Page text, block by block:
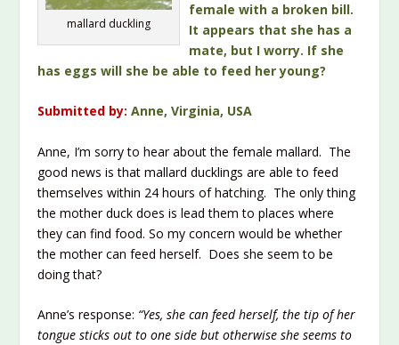
mallard duckling
female with a broken bill.
It appears that she has a
mate, but I worry. If she
has eggs will she be able to feed her young?
Submitted by:Anne, Virginia, USA
Anne, I’m sorry to hear about the female mallard. The
good news is that mallard ducklings are able to feed
themselves within 24 hours of hatching. The only thing
the mother duck does is lead them to places where
they can find food. So my concern would be whether
the mother can feed herself. Does she seem to be
doing that?
Anne’s response: “Yes, she can feed herself, the tip of her
tongue sticks out to one side but otherwise she seems to